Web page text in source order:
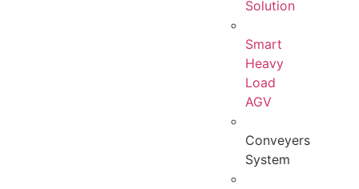
Solution
Smart
Heavy
Load
AGV
Conveyers
System